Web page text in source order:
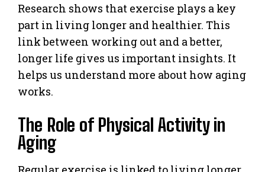
Research shows that exercise plays a key
part in living longer and healthier. This
link between working out and a better,
longer life gives us important insights. It
helps us understand more about how aging
works.
The Role of Physical Activity in
Aging